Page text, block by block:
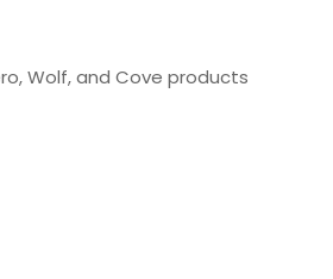
Wolf, and Cove products